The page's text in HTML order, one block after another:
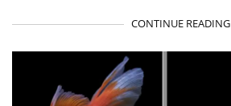
CONTINUE READING